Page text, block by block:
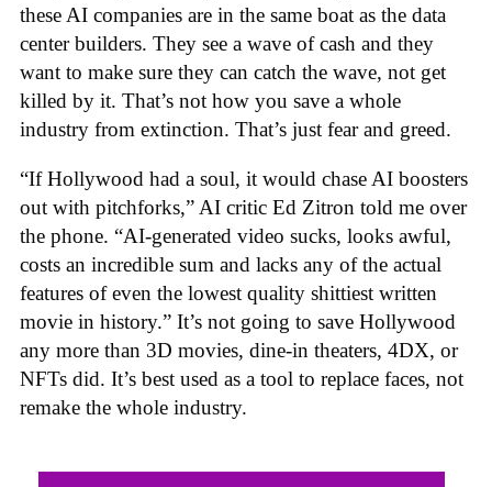
these AI companies are in the same boat as the data
center builders. They see a wave of cash and they
want to make sure they can catch the wave, not get
killed by it. That’s not how you save a whole
industry from extinction. That’s just fear and greed.
“If Hollywood had a soul, it would chase AI boosters
out with pitchforks,” AI critic Ed Zitron told me over
the phone. “AI-generated video sucks, looks awful,
costs an incredible sum and lacks any of the actual
features of even the lowest quality shittiest written
movie in history.” It’s not going to save Hollywood
any more than 3D movies, dine-in theaters, 4DX, or
NFTs did. It’s best used as a tool to replace faces, not
remake the whole industry.